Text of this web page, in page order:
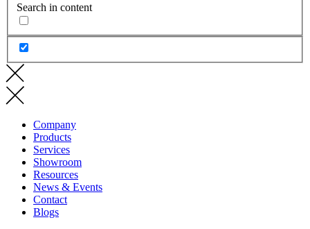
Search in content
Company
Products
Services
Showroom
Resources
News & Events
Contact
Blogs